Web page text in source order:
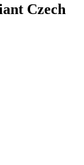
Czech